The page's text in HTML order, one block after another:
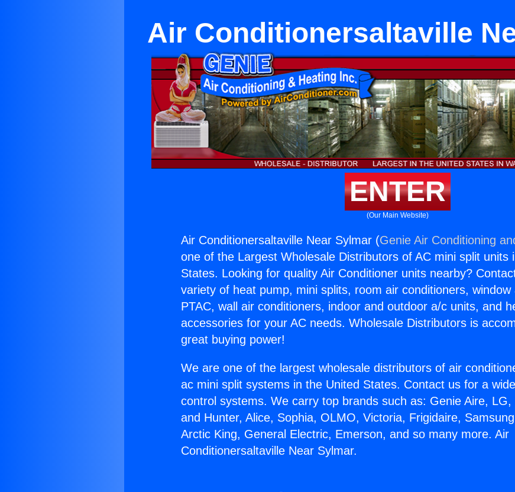
Air Conditionersaltaville
ENTER
(Our Main Website)
Air Conditionersaltaville Near Sylmar (Genie Air Conditioning
one of the Largest Wholesale Distributors of AC mini split units
States. Looking for quality Air Conditioner units nearby?
variety of heat pump, mini splits, room air conditioners, window
PTAC, wall air conditioners, indoor and outdoor a/c units, and
accessories for your AC needs. Wholesale Distributors is
great buying power!
We are one of the largest wholesale distributors of air
ac mini split systems in the United States. Contact us for a
control systems. We carry top brands such as: Genie Aire,
and Hunter, Alice, Sophia, OLMO, Victoria, Frigidaire,
Arctic King, General Electric, Emerson, and so many more. Air
Conditionersaltaville Near Sylmar.